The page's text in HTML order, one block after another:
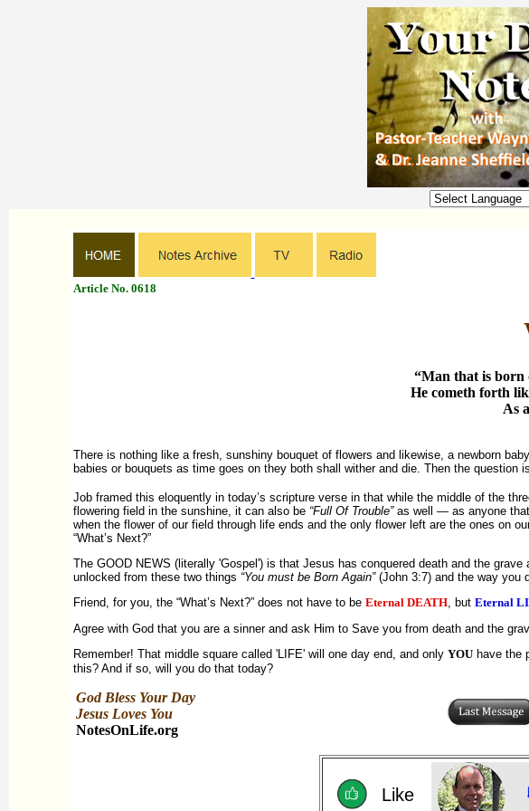
Article No. 0618
“Man that is born
He cometh forth
As
There is nothing like a fresh, sunshiny bouquet of flowers and likewise, a newborn
babies or bouquets as time goes on they both shall wither and die. Then the question
Job framed this eloquently in today’s scripture verse in that while the middle of the
flowering field in the sunshine, it can also be “Full Of Trouble”as well — as anyone
when the flower of our field through life ends and the only flower left are the ones on
“What’s Next?”
The GOOD NEWS (literally 'Gospel') is that Jesus has conquered death and the
unlocked from these two things “You must be Born Again”(John 3:7) and the way you
Friend, for you, the “What’s Next?” does not have to be Eternal DEATH, but Eternal
Agree with God that you are a sinner and ask Him to Save you from death and the
Remember! That middle square called 'LIFE' will one day end, and only YOUhave the
this? And if so, will you do that today?
God Bless Your Day
Jesus Loves You
NotesOnLife.org
Like